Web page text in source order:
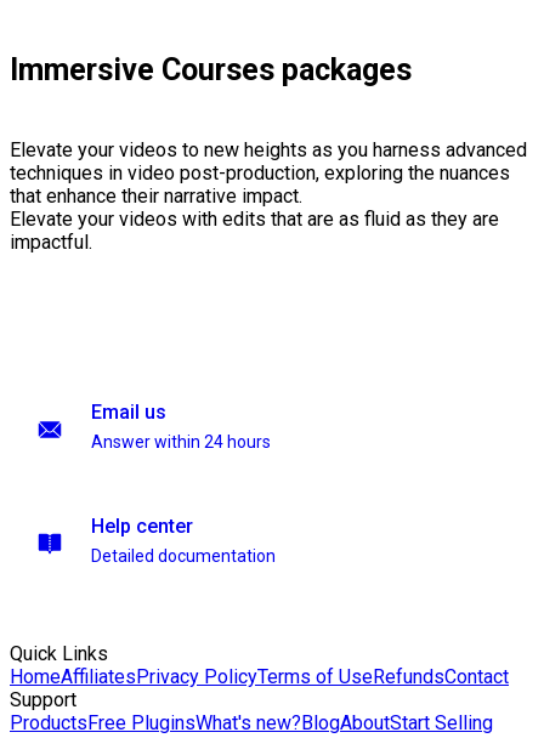
Immersive Courses packages
Elevate your videos to new heights as you harness advanced
techniques in video post-production, exploring the nuances
that enhance their narrative impact.
Elevate your videos with edits that are as fluid as they are
impactful.
Email us
Answer within 24 hours
Help center
Detailed documentation
Quick Links
HomeAffiliatesPrivacy PolicyTerms of UseRefundsContact
Support
ProductsFree PluginsWhat's new?BlogAboutStart Selling